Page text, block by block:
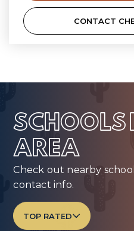
CONTACT
SCHOOLS
AREA
Check out nearby
contact info.
TOP RATED